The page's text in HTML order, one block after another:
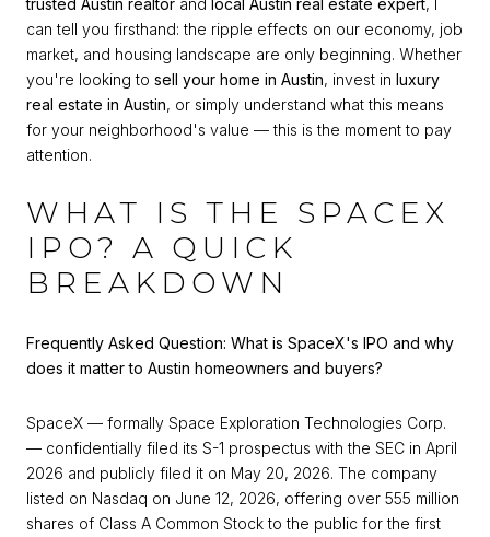
can tell you firsthand: the ripple effects on our economy, job
market, and housing landscape are only beginning. Whether
you're looking to sell your home in Austin, invest in luxury
real estate in Austin, or simply understand what this means
for your neighborhood's value — this is the moment to pay
attention.
WHAT IS THE SPACEX
IPO? A QUICK
BREAKDOWN
Frequently Asked Question: What is SpaceX's IPO and why
does it matter to Austin homeowners and buyers?
SpaceX — formally Space Exploration Technologies Corp.
— confidentially filed its S-1 prospectus with the SEC in April
2026 and publicly filed it on May 20, 2026. The company
listed on Nasdaq on June 12, 2026, offering over 555 million
shares of Class A Common Stock to the public for the first